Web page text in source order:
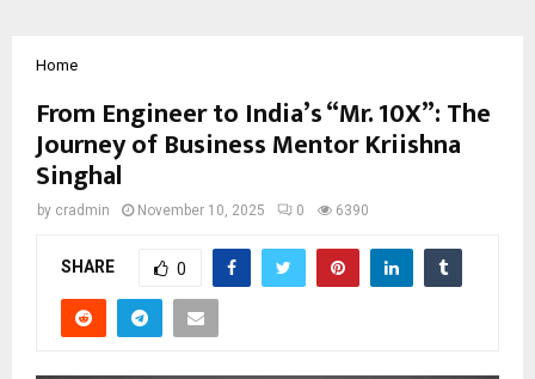
Home
From Engineer to India’s “Mr. 10X”: The
Journey of Business Mentor Kriishna
Singhal
by cradmin November 10, 2025 0 6390
SHARE 0